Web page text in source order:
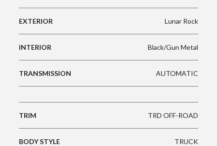
EXTERIOR Lunar Rock
INTERIOR Black/Gun Metal
TRANSMISSION AUTOMATIC
TRIM TRD OFF-ROAD
BODY STYLE TRUCK